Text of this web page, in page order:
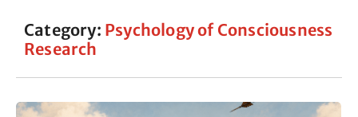
Category: Psychology of Consciousness
Research